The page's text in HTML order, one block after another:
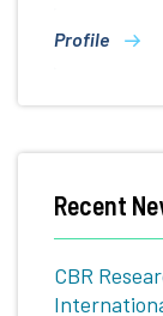
Profile
Health,
Recent
CBR